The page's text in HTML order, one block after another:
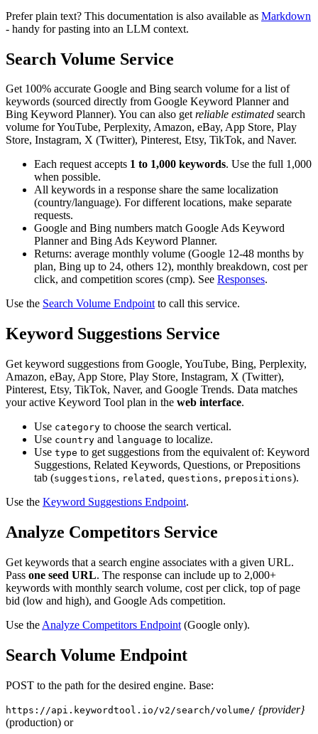
Prefer plain text? This documentation is also available as Markdown
- handy for pasting into an LLM context.
Search Volume Service
Get 100% accurate Google and Bing search volume for a list of
keywords (sourced directly from Google Keyword Planner and
Bing Keyword Planner). You can also getreliable estimated search
volume for YouTube, Perplexity, Amazon, eBay, App Store, Play
Store, Instagram, X (Twitter), Pinterest, Etsy, TikTok, and Naver.
Each request accepts 1 to 1,000 keywords. Use the full 1,000
when possible.
All keywords in a response share the same localization
(country/language). For different locations, make separate
requests.
Google and Bing numbers match Google Ads Keyword
Planner and Bing Ads Keyword Planner.
Returns: average monthly volume (Google 12-48 months by
plan, Bing up to 24, others 12), monthly breakdown, cost per
click, and competition scores (cmp). See Responses.
Use the Search Volume Endpointto call this service.
Keyword Suggestions Service
Get keyword suggestions from Google, YouTube, Bing, Perplexity,
Amazon, eBay, App Store, Play Store, Instagram, X (Twitter),
Pinterest, Etsy, TikTok, Naver, and Google Trends. Data matches
your active Keyword Tool plan in the web interface.
Use category to choose the search vertical.
Use country and language to localize.
Use type to get suggestions from the equivalent of: Keyword
Suggestions, Related Keywords, Questions, or Prepositions
tab (suggestions, related , questions, prepositions).
Use the Keyword Suggestions Endpoint.
Analyze Competitors Service
Get keywords that a search engine associates with a given URL.
Pass one seed URL. The response can include up to 2,000+
keywords with monthly search volume, cost per click, top of page
bid (low and high), and Google Ads competition.
Use the Analyze Competitors Endpoint (Google only).
Search Volume Endpoint
POST to the path for the desired engine. Base:
https://api.keywordtool.io/v2/search/volume/ {provider}
(production) or